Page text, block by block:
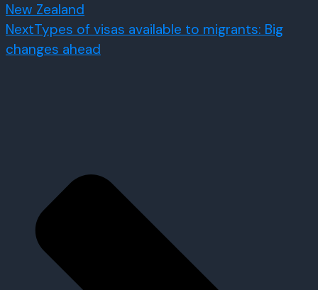
New Zealand
NextTypes of visas available to migrants: Big
changes ahead